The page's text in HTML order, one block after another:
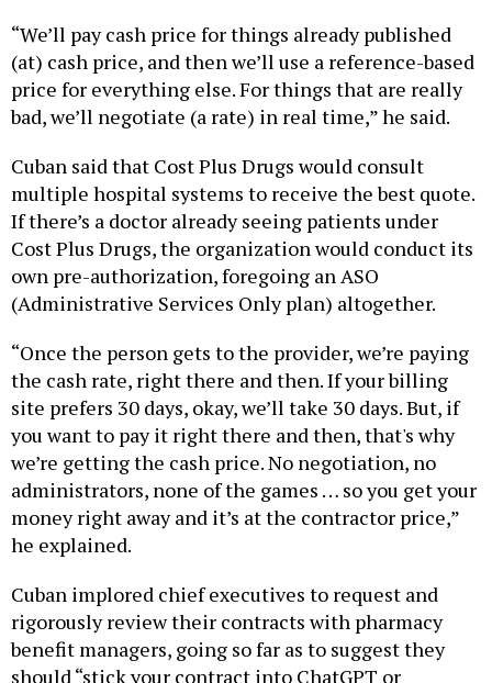
“We’ll pay cash price for things already published
(at) cash price, and then we’ll use a reference-based
price for everything else. For things that are really
bad, we’ll negotiate (a rate) in real time,” he said.
Cuban said that Cost Plus Drugs would consult
multiple hospital systems to receive the best quote.
If there’s a doctor already seeing patients under
Cost Plus Drugs, the organization would conduct its
own pre-authorization, foregoing an ASO
(Administrative Services Only plan) altogether.
“Once the person gets to the provider, we’re paying
the cash rate, right there and then. If your billing
site prefers 30 days, okay, we’ll take 30 days. But, if
you want to pay it right there and then, that's why
we’re getting the cash price. No negotiation, no
administrators, none of the games … so you get your
money right away and it’s at the contractor price,”
he explained.
Cuban implored chief executives to request and
rigorously review their contracts with pharmacy
benefit managers, going so far as to suggest they
should “stick your contract into ChatGPT or